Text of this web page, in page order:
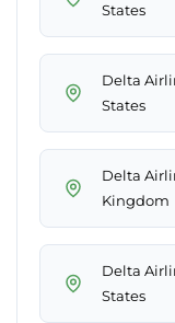
States
Delta
States
Delta
Kingdom
Delta
States